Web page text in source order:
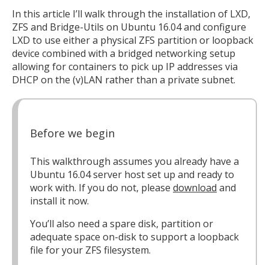
In this article I’ll walk through the installation of LXD,
ZFS and Bridge-Utils on Ubuntu 16.04 and configure
LXD to use either a physical ZFS partition or loopback
device combined with a bridged networking setup
allowing for containers to pick up IP addresses via
DHCP on the (v)LAN rather than a private subnet.
Before we begin
This walkthrough assumes you already have a
Ubuntu 16.04 server host set up and ready to
work with. If you do not, please download and
install it now.
You’ll also need a spare disk, partition or
adequate space on-disk to support a loopback
file for your ZFS filesystem.